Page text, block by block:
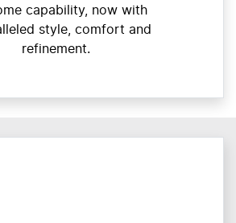
capability, now with
style, comfort and
refinement.